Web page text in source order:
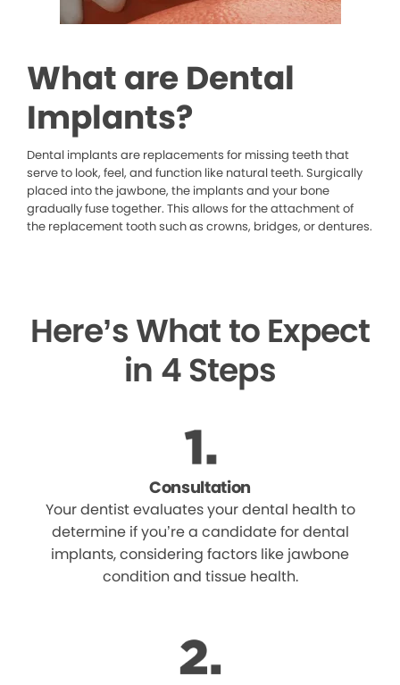
What are Dental
Implants?
Dental implants are replacements for missing teeth that
serve to look, feel, and function like natural teeth. Surgically
placed into the jawbone, the implants and your bone
gradually fuse together. This allows for the attachment of
the replacement tooth such as crowns, bridges, or dentures.
Here’s What to Expect
in 4 Steps
Consultation
Your dentist evaluates your dental health to
determine if you’re a candidate for dental
implants, considering factors like jawbone
condition and tissue health.